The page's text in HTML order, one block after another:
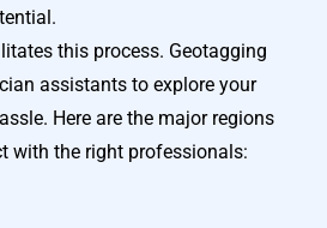
this process. Geotagging
assistants to explore your
Here are the major regions
with the right professionals: